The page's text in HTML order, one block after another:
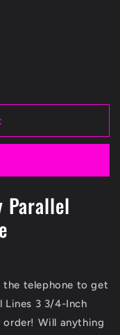
Parallel
the telephone to get
Lines 3 3/4-Inch
order! Will anything